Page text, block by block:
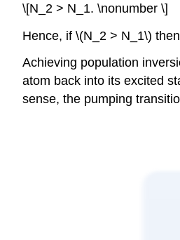
\[N_2 > N_1. \nonumber \]
Hence, if \(N_2 > N_1\)
Achieving population
atom back into its excited
sense, the pumping